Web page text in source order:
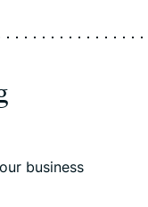
business